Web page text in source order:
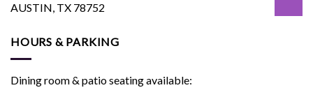
AUSTIN, TX 78752
HOURS & PARKING
Dining room & patio seating available: